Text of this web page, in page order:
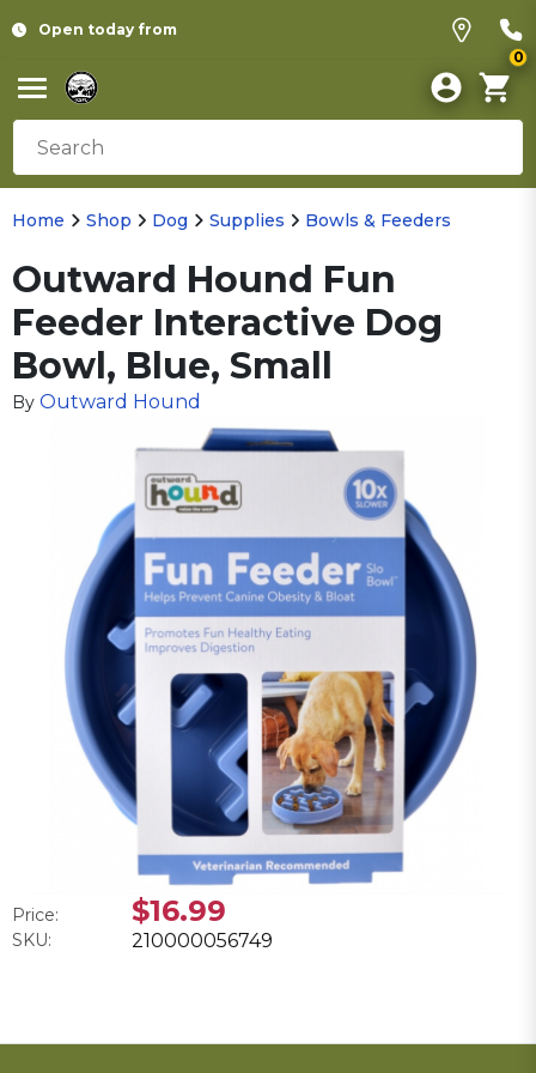
Open today from
0
Home Shop Dog Supplies Bowls & Feeders
Outward Hound Fun
Feeder Interactive Dog
Bowl, Blue, Small
By Outward Hound
Price: $16.99
SKU: 210000056749